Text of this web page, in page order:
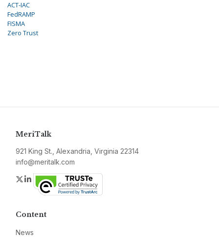
ACT-IAC
FedRAMP
FISMA
Zero Trust
MeriTalk
921 King St., Alexandria, Virginia 22314
info@meritalk.com
Twitter
LinkedIn
Content
News